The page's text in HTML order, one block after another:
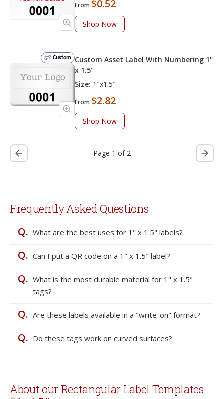
From $0.52
Shop Now
Custom
Custom Asset Label With Numbering 1"
x 1.5"
Size: 1"x1.5"
From $2.82
Shop Now
Page 1 of 2
Frequently Asked Questions
Q. What are the best uses for 1" x 1.5" labels?
Q. Can I put a QR code on a 1" x 1.5" label?
Q. What is the most durable material for 1" x 1.5"
tags?
Q. Are these labels available in a "write-on" format?
Q. Do these tags work on curved surfaces?
About our Rectangular Label Templates